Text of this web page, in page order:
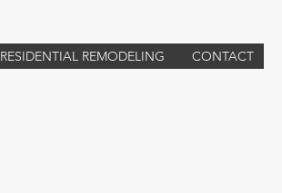
RESIDENTIAL REMODELING CONTACT